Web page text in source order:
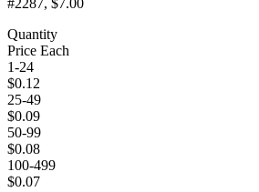
#2287, $7.00
Quantity
Price Each
1-24
$0.12
25-49
$0.09
50-99
$0.08
100-499
$0.07